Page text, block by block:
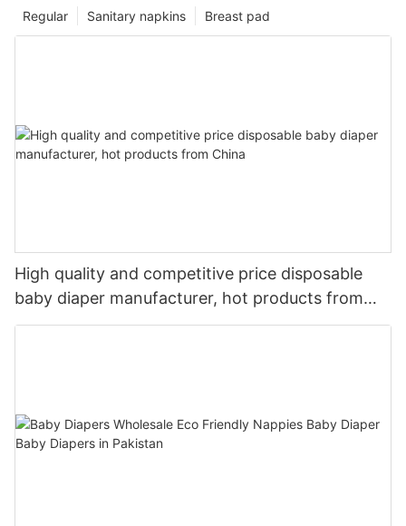
Breast pad
Sanitary napkins
Regular
High quality and competitive price disposable
baby diaper manufacturer, hot products from
China